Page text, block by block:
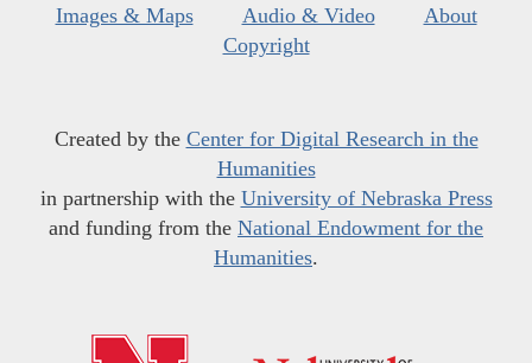
Images & Maps
Audio & Video
About
Copyright
Created by the Center for Digital Research in the
Humanities
in partnership with the University of Nebraska Press
and funding from the National Endowment for the
Humanities.